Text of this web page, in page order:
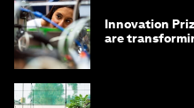
Innovation
are